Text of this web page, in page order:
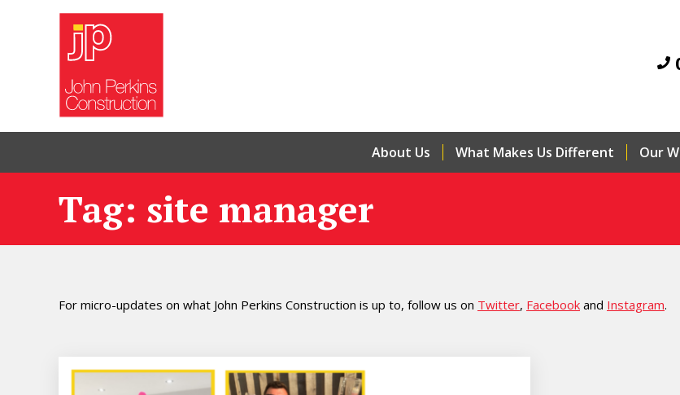
About Us What Makes Us Different Our
Tag: site manager
For micro-updates on what John Perkins Construction is up to, follow us on Twitter, Facebook and Instagram.